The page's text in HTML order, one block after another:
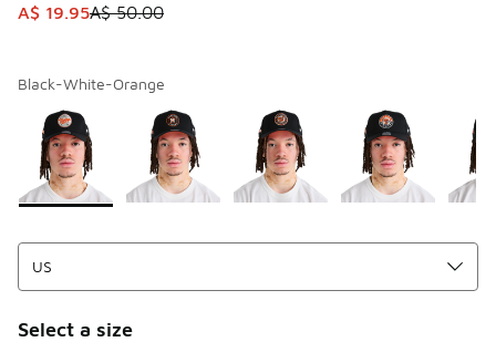
This item is on sale. Price dropped from A$ 50.00 to A$
A$ 19.95A$ 50.00
Black-White-Orange
Page 1 of 1 displaying 1 to 5 of 5 colors
Please select a style*
Select a size